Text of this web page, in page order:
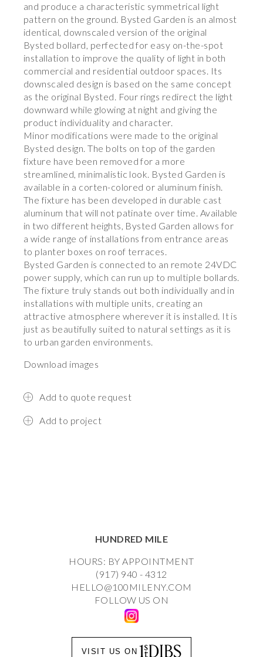
and produce a characteristic symmetrical light
pattern on the ground. Bysted Garden is an almost
identical, downscaled version of the original
Bysted bollard, perfected for easy on-the-spot
installation to improve the quality of light in both
commercial and residential outdoor spaces. Its
downscaled design is based on the same concept
as the original Bysted. Four rings redirect the light
downward while glowing at night and giving the
product individuality and character.
Minor modifications were made to the original
Bysted design. The bolts on top of the garden
fixture have been removed for a more
streamlined, minimalistic look. Bysted Garden is
available in a corten-colored or aluminum finish.
The fixture has been developed in durable cast
aluminum that will not patinate over time. Available
in two different heights, Bysted Garden allows for
a wide range of installations from entrance areas
to planter boxes on roof terraces.
Bysted Garden is connected to an remote 24VDC
power supply, which can run up to multiple bollards.
The fixture truly stands out both individually and in
installations with multiple units, creating an
attractive atmosphere wherever it is installed. It is
just as beautifully suited to natural settings as it is
to urban garden environments.
Download images
Add to quote request
Add to project
HUNDRED MILE
HOURS: BY APPOINTMENT
(917) 940 - 4312
HELLO@100MILENY.COM
FOLLOW US ON
VISIT US ON